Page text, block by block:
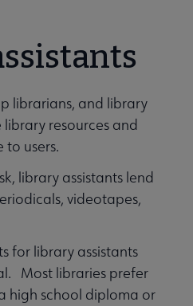
librarians, and library
resources and
to users.
library assistants lend
videotapes,
for library assistants
Most libraries prefer
high school diploma or